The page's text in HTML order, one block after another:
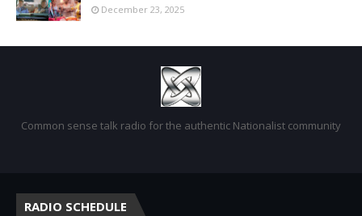
December 23, 2025
Common sense talk radio for the authentic Nationalist community
RADIO SCHEDULE